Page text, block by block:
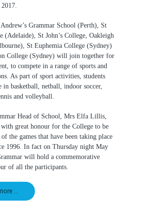
Grammar School (Perth), St
(Adelaide), St John’s College, Oakleigh
St Euphemia College (Sydney)
College (Sydney) will join together for
to compete in a range of sports and
As part of sport activities, students
basketball, netball, indoor soccer,
and volleyball.
Head of School, Mrs Elfa Lillis,
with great honour for the College to be
the games that have been taking place
1996. In fact on Thursday night May
will hold a commemorative
of all the participants.
…